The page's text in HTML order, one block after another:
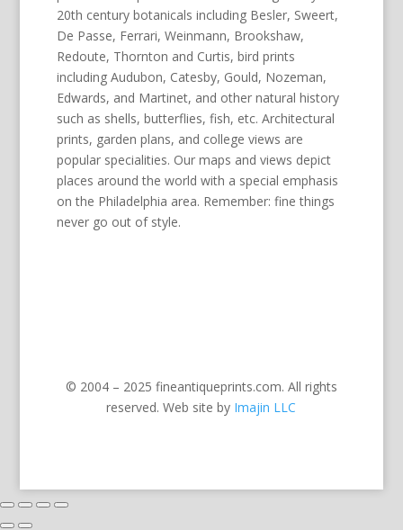
20th century botanicals including Besler, Sweert,
De Passe, Ferrari, Weinmann, Brookshaw,
Redoute, Thornton and Curtis, bird prints
including Audubon, Catesby, Gould, Nozeman,
Edwards, and Martinet, and other natural history
such as shells, butterflies, fish, etc. Architectural
prints, garden plans, and college views are
popular specialities. Our maps and views depict
places around the world with a special emphasis
on the Philadelphia area. Remember: fine things
never go out of style.
© 2004 – 2025 fineantiqueprints.com. All rights
reserved. Web site by Imajin LLC